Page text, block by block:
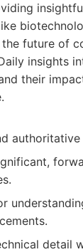
future of
insights
their
authoritative
detail